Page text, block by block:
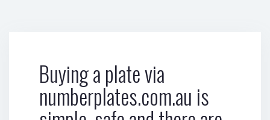
Buying a plate via
numberplates.com.au is